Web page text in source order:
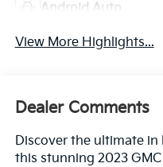
Android Auto
View More Highlights...
Dealer Comments
Discover the ultimate
this stunning 2023